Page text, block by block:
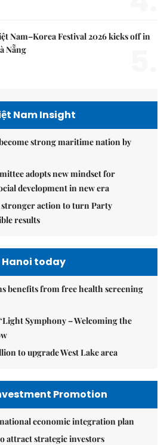
Nam–Korea Festival 2026 kicks off in
Nẵng
Nam Insight
strong maritime nation by
adopts new mindset for
development in new era
stronger action to turn Party
results
Hanoi today
benefits from free health screening
Symphony – Welcoming the
to upgrade West Lake area
Promotion
economic integration plan
attract strategic investors